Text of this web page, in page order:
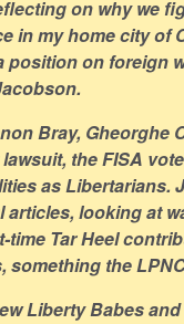
on why we
in my home city of
position on foreign
Bray, Gheorghe
the FISA
as Libertarians.
looking at
time Tar Heel
the
Liberty Babes